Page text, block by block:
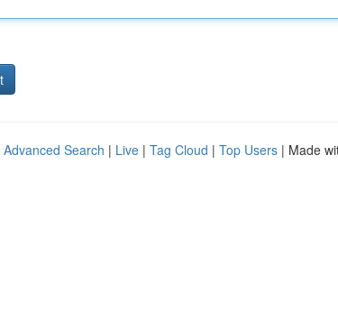
Advanced Search | Live | Tag Cloud | Top Users | Made